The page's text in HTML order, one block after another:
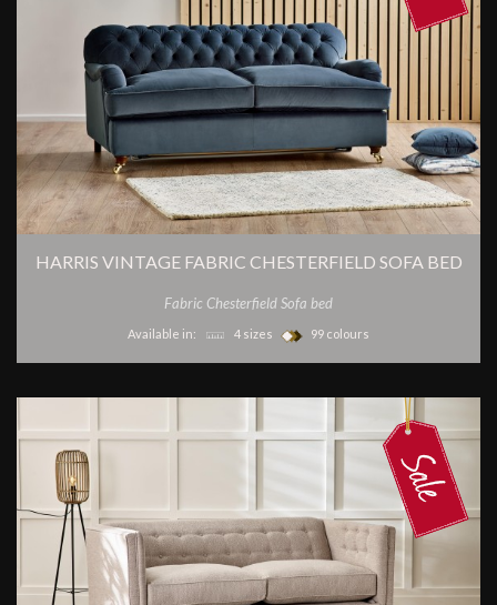
HARRIS VINTAGE FABRIC CHESTERFIELD SOFA BED
Fabric Chesterfield Sofa bed
Available in: 4 sizes 99 colours